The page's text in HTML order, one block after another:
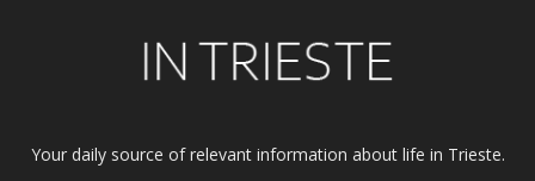
Your daily source of relevant information about life in Trieste.